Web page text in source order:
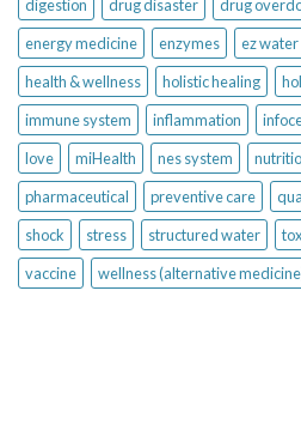
digestion
drug disaster drug
energy medicine
enzymes ez water
health & wellness
holistic healing
immune system
inflammation
love
miHealth nes system
pharmaceutical
preventive care
shock
stress structured water
vaccine
wellness (alternative